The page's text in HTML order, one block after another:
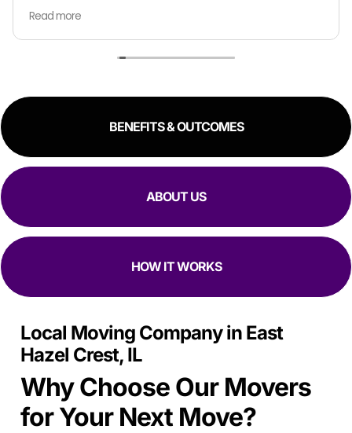
plastic wrap and furniture blankets, and boxing up loose
items and bags. At the end paid even less than the
estimate because the crew worked so quickly. Overall,
great experience!
Read more
BENEFITS & OUTCOMES
ABOUT US
HOW IT WORKS
Local Moving Company in East
Hazel Crest, IL
Why Choose Our Movers
for Your Next Move?